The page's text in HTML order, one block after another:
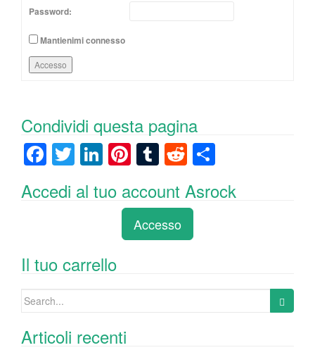
Password:
Mantienimi connesso
Accesso
Condividi questa pagina
F
c
o
o
k
T
wi
tt
Li
k
n
Pi
er
e
st
T
m
bl
r
R
e
d
di
t
n
Accedi al tuo account Asrock
Accesso
Il tuo carrello
Search
Articoli recenti